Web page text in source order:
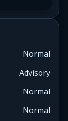
Normal
Advisory
Normal
Normal